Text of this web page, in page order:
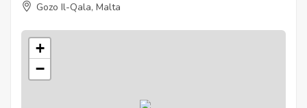
Gozo Il-Qala, Malta
+
−